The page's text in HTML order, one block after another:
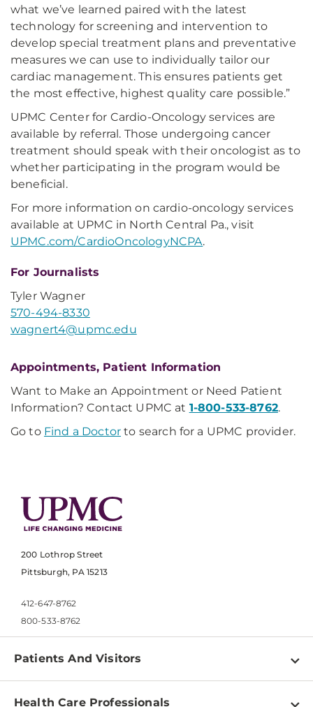
what we’ve learned paired with the latest
technology for screening and intervention to
develop special treatment plans and preventative
measures we can use to individually tailor our
cardiac management. This ensures patients get
the most effective, highest quality care possible.”
UPMC Center for Cardio-Oncology services are
available by referral. Those undergoing cancer
treatment should speak with their oncologist as to
whether participating in the program would be
beneficial.
For more information on cardio-oncology services
available at UPMC in North Central Pa., visit
UPMC.com/CardioOncologyNCPA.
For Journalists
Tyler Wagner
570-494-8330
wagnert4@upmc.edu
Appointments, Patient Information
Want to Make an Appointment or Need Patient
Information? Contact UPMC at 1-800-533-8762.
Go to Find a Doctor to search for a UPMC provider.
200 Lothrop Street
Pittsburgh, PA 15213
412-647-8762
800-533-8762
Patients And Visitors
Find a Doctor
Health Care Professionals